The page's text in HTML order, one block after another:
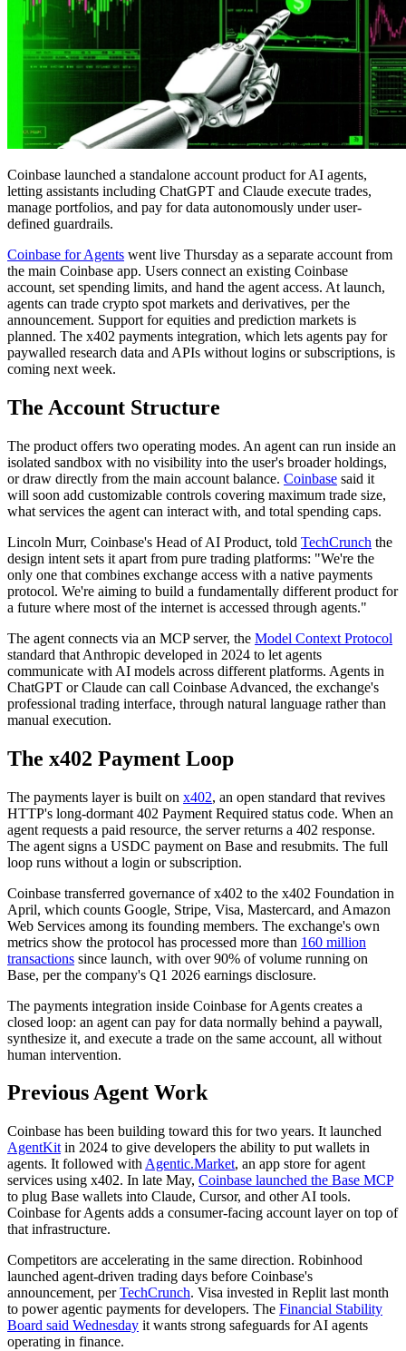
Coinbase launched a standalone account product for AI agents,
letting assistants including ChatGPT and Claude execute trades,
manage portfolios, and pay for data autonomously under user-
defined guardrails.
Coinbase for Agents went live Thursday as a separate account from
the main Coinbase app. Users connect an existing Coinbase
account, set spending limits, and hand the agent access. At launch,
agents can trade crypto spot markets and derivatives, per the
announcement. Support for equities and prediction markets is
planned. The x402 payments integration, which lets agents pay for
paywalled research data and APIs without logins or subscriptions, is
coming next week.
The Account Structure
The product offers two operating modes. An agent can run inside an
isolated sandbox with no visibility into the user's broader holdings,
or draw directly from the main account balance. Coinbase said it
will soon add customizable controls covering maximum trade size,
what services the agent can interact with, and total spending caps.
Lincoln Murr, Coinbase's Head of AI Product, told TechCrunch the
design intent sets it apart from pure trading platforms: "We're the
only one that combines exchange access with a native payments
protocol. We're aiming to build a fundamentally different product for
a future where most of the internet is accessed through agents."
The agent connects via an MCP server, the Model Context Protocol
standard that Anthropic developed in 2024 to let agents
communicate with AI models across different platforms. Agents in
ChatGPT or Claude can call Coinbase Advanced, the exchange's
professional trading interface, through natural language rather than
manual execution.
The x402 Payment Loop
The payments layer is built on x402, an open standard that revives
HTTP's long-dormant 402 Payment Required status code. When an
agent requests a paid resource, the server returns a 402 response.
The agent signs a USDC payment on Base and resubmits. The full
loop runs without a login or subscription.
Coinbase transferred governance of x402 to the x402 Foundation in
April, which counts Google, Stripe, Visa, Mastercard, and Amazon
Web Services among its founding members. The exchange's own
metrics show the protocol has processed more than 160 million
transactions since launch, with over 90% of volume running on
Base, per the company's Q1 2026 earnings disclosure.
The payments integration inside Coinbase for Agents creates a
closed loop: an agent can pay for data normally behind a paywall,
synthesize it, and execute a trade on the same account, all without
human intervention.
Previous Agent Work
Coinbase has been building toward this for two years. It launched
AgentKit in 2024 to give developers the ability to put wallets in
agents. It followed with Agentic.Market, an app store for agent
services using x402. In late May, Coinbase launched the Base MCP
to plug Base wallets into Claude, Cursor, and other AI tools.
Coinbase for Agents adds a consumer-facing account layer on top of
that infrastructure.
Competitors are accelerating in the same direction. Robinhood
launched agent-driven trading days before Coinbase's
announcement, perTechCrunch. Visa invested in Replit last month
to power agentic payments for developers. The Financial Stability
Board said Wednesday it wants strong safeguards for AI agents
operating in finance.